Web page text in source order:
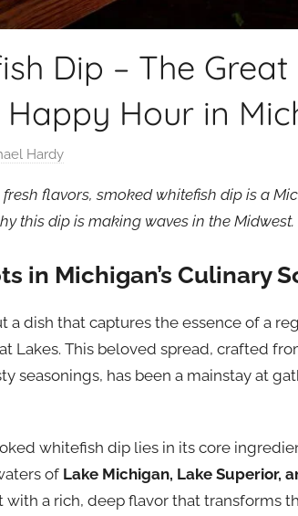
Dip – The Great
Hour in
Hardy
flavors, smoked whitefish dip is a
this dip is making waves in the Midwest.
in Michigan’s Culinary
a dish that captures the essence of a
Lakes. This beloved spread, crafted
seasonings, has been a mainstay at
whitefish dip lies in its core
of Lake Michigan, Lake Superior,
a rich, deep flavor that transforms